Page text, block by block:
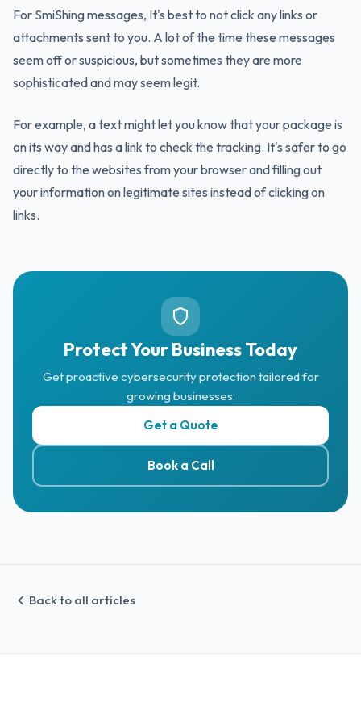
For SmiShing messages, It's best to not click any links or
attachments sent to you. A lot of the time these messages
seem off or suspicious, but sometimes they are more
sophisticated and may seem legit.
For example, a text might let you know that your package is
on its way and has a link to check the tracking. It's safer to go
directly to the websites from your browser and filling out
your information on legitimate sites instead of clicking on
links.
Protect Your Business Today
Get proactive cybersecurity protection tailored for
growing businesses.
Get a Quote
Book a Call
Back to all articles